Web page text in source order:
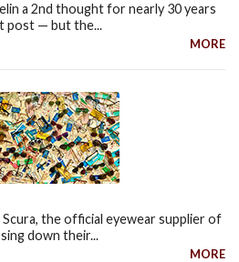
a 2nd thought for nearly 30 years
post — but the...
MORE
the official eyewear supplier of
down their...
MORE